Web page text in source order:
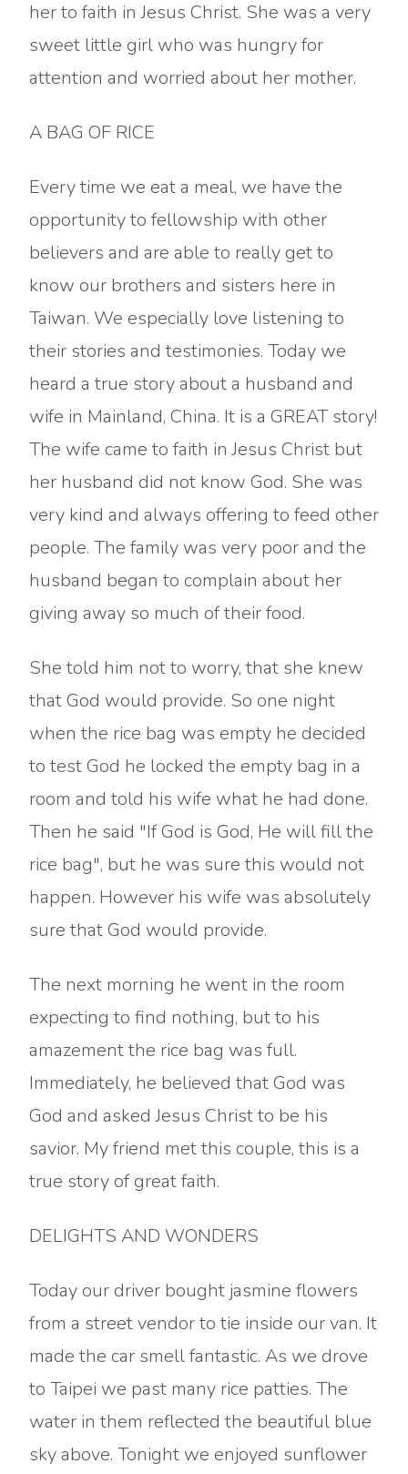
her to faith in Jesus Christ. She was a very
sweet little girl who was hungry for
attention and worried about her mother.
A BAG OF RICE
Every time we eat a meal, we have the
opportunity to fellowship with other
believers and are able to really get to
know our brothers and sisters here in
Taiwan. We especially love listening to
their stories and testimonies. Today we
heard a true story about a husband and
wife in Mainland, China. It is a GREAT story!
The wife came to faith in Jesus Christ but
her husband did not know God. She was
very kind and always offering to feed other
people. The family was very poor and the
husband began to complain about her
giving away so much of their food.
She told him not to worry, that she knew
that God would provide. So one night
when the rice bag was empty he decided
to test God he locked the empty bag in a
room and told his wife what he had done.
Then he said "If God is God, He will fill the
rice bag", but he was sure this would not
happen. However his wife was absolutely
sure that God would provide.
The next morning he went in the room
expecting to find nothing, but to his
amazement the rice bag was full.
Immediately, he believed that God was
God and asked Jesus Christ to be his
savior. My friend met this couple, this is a
true story of great faith.
DELIGHTS AND WONDERS
Today our driver bought jasmine flowers
from a street vendor to tie inside our van. It
made the car smell fantastic. As we drove
to Taipei we past many rice patties. The
water in them reflected the beautiful blue
sky above. Tonight we enjoyed sunflower